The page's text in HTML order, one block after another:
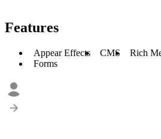
Features
Appear Effects CMS Rich
Forms